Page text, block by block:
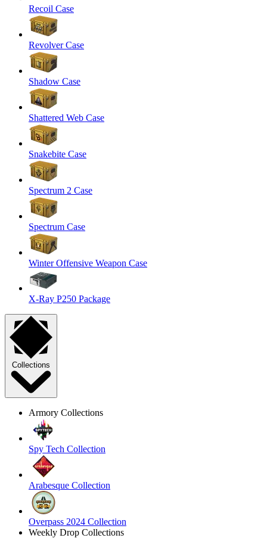
Recoil Case
Revolver Case
Shadow Case
Shattered Web Case
Snakebite Case
Spectrum 2 Case
Spectrum Case
Winter Offensive Weapon Case
X-Ray P250 Package
Collections
Armory Collections
Spy Tech Collection
Arabesque Collection
Overpass 2024 Collection
Weekly Drop Collections